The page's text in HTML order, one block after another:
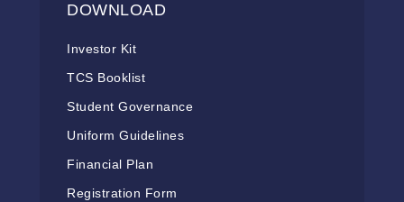
DOWNLOAD
Investor Kit
TCS Booklist
Student Governance
Uniform Guidelines
Financial Plan
Registration Form